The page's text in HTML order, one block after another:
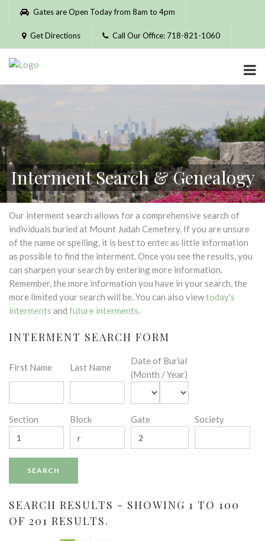
Please
website
includes
accessibility
system.
Gates are Open Today from 8am to 4pm
Get Directions Call Our Office: 718-821-1060
Interment Search & Genealogy
Our interment search allows for a comprehensive search of
individuals buried at Mount Judah Cemetery. If you are unsure
of the name or spelling, it is best to enter as little information
as possible to find the interment. Once you see the results, you
can sharpen your search by entering more information.
Remember, the more information you have in your search, the
more limited your search will be. You can also viewtoday's
interments and future interments.
INTERMENT SEARCH FORM
First Name Last Name
Date of Burial
(Month / Year)
Section Block Gate Society
SEARCH RESULTS - SHOWING 1 TO 100
OF 201 RESULTS.